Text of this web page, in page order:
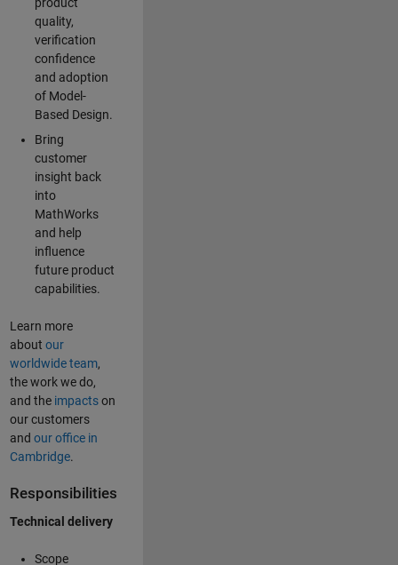
product
quality,
verification
confidence
and adoption
of Model-
Based Design.
Bring
customer
insight back
into
MathWorks
and help
influence
future product
capabilities.
Learn more
about our
worldwide team,
the work we do,
and the impactson
our customers
and our office in
Cambridge.
Responsibilities
Technical delivery
Scope